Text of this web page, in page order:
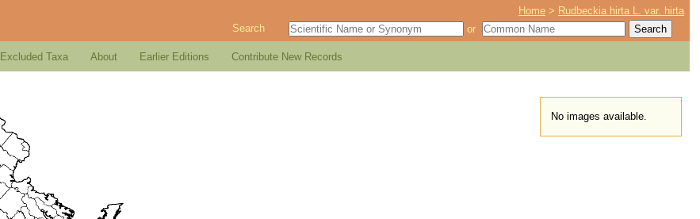
Home > Rudbeckia hirta L. var. hirta
Search or
Excluded Taxa About Earlier Editions Contribute New Records
No images available.